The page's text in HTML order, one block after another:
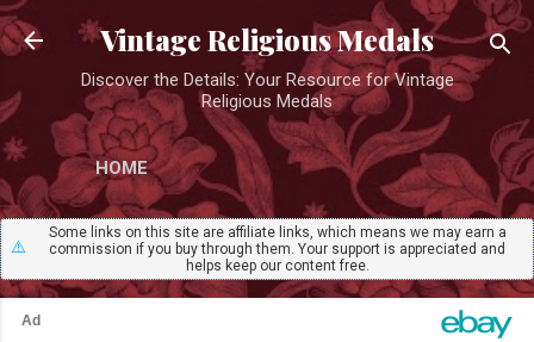
Skip to main content
Vintage Religious Medals
Discover the Details: Your Resource for Vintage
Religious Medals
HOME
⚠️
Some links on this site are affiliate links, which means we may earn a
commission if you buy through them. Your support is appreciated and
helps keep our content free.